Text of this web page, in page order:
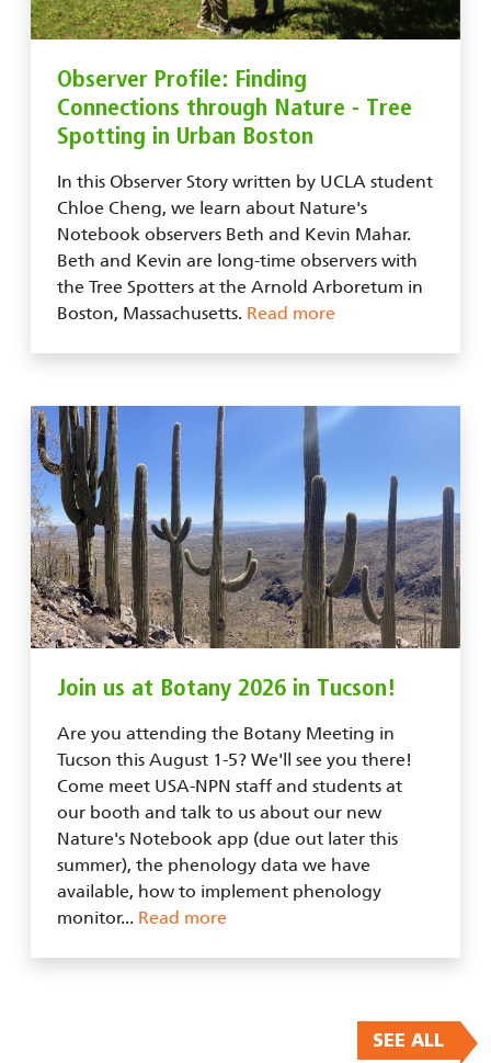
Observer Profile: Finding
Connections through Nature - Tree
Spotting in Urban Boston
In this Observer Story written by UCLA student
Chloe Cheng, we learn about Nature's
Notebook observers Beth and Kevin Mahar.
Beth and Kevin are long-time observers with
the Tree Spotters at the Arnold Arboretum in
Boston, Massachusetts. Read more
Join us at Botany 2026 in Tucson!
Are you attending the Botany Meeting in
Tucson this August 1-5? We'll see you there!
Come meet USA-NPN staff and students at
our booth and talk to us about our new
Nature's Notebook app (due out later this
summer), the phenology data we have
available, how to implement phenology
monitor... Read more
SEE ALL